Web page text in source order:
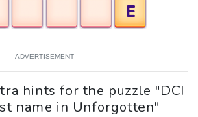
E
ADVERTISEMENT
hints for the puzzle "DCI
name in Unforgotten"